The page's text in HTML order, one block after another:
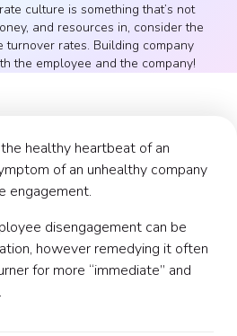
culture is something that’s not
and resources in, consider the
turnover rates. Building company
the employee and the company!
healthy heartbeat of an
of an unhealthy company
engagement.
disengagement can be
however remedying it often
for more “immediate” and